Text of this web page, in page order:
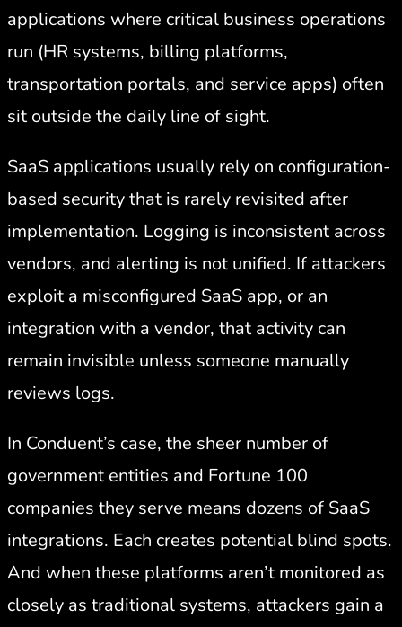
applications where critical business operations
run (HR systems, billing platforms,
transportation portals, and service apps) often
sit outside the daily line of sight.
SaaS applications usually rely on configuration-
based security that is rarely revisited after
implementation. Logging is inconsistent across
vendors, and alerting is not unified. If attackers
exploit a misconfigured SaaS app, or an
integration with a vendor, that activity can
remain invisible unless someone manually
reviews logs.
In Conduent’s case, the sheer number of
government entities and Fortune 100
companies they serve means dozens of SaaS
integrations. Each creates potential blind spots.
And when these platforms aren’t monitored as
closely as traditional systems, attackers gain a